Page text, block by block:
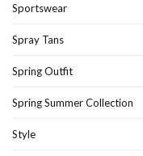
Sportswear
Spray Tans
Spring Outfit
Spring Summer Collection
Style